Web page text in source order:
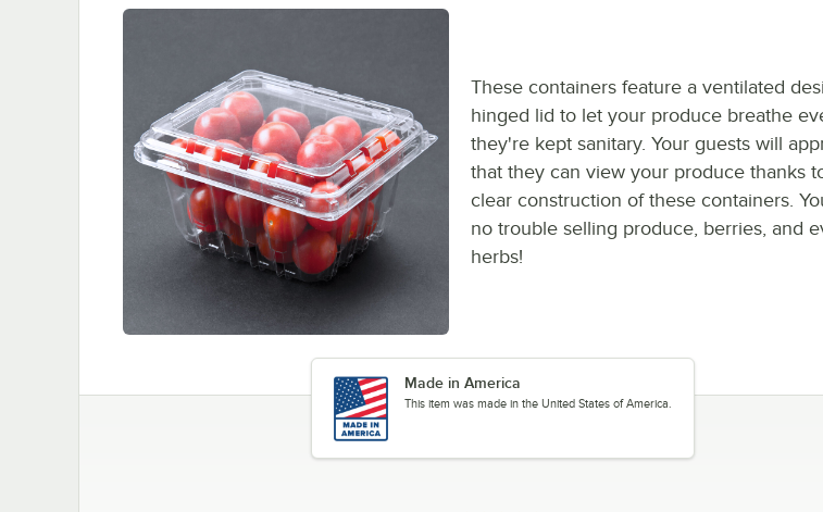
These containers feature a ventilated
hinged lid to let your produce breathe
they're kept sanitary. Your guests will
that they can view your produce thanks
clear construction of these containers.
no trouble selling produce, berries, and
herbs!
Made in America
This item was made in the United States of America.